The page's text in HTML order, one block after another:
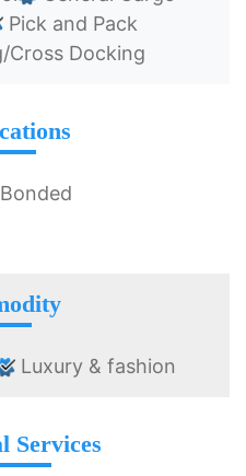
Pick and Pack
Docking
Luxury & fashion
Services